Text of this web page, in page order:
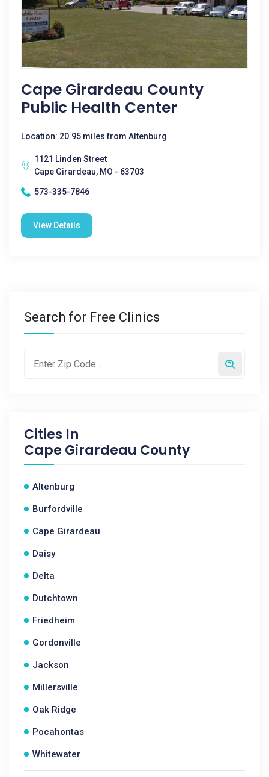
Cape Girardeau County
Public Health Center
Location: 20.95 miles from Altenburg
1121 Linden Street
Cape Girardeau, MO - 63703
573-335-7846
View Details
Search for Free Clinics
Cities In
Cape Girardeau County
Altenburg
Burfordville
Cape Girardeau
Daisy
Delta
Dutchtown
Friedheim
Gordonville
Jackson
Millersville
Oak Ridge
Pocahontas
Whitewater